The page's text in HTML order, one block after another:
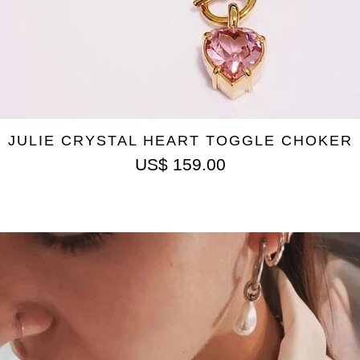
JULIE CRYSTAL HEART TOGGLE CHOKER
US$159.00